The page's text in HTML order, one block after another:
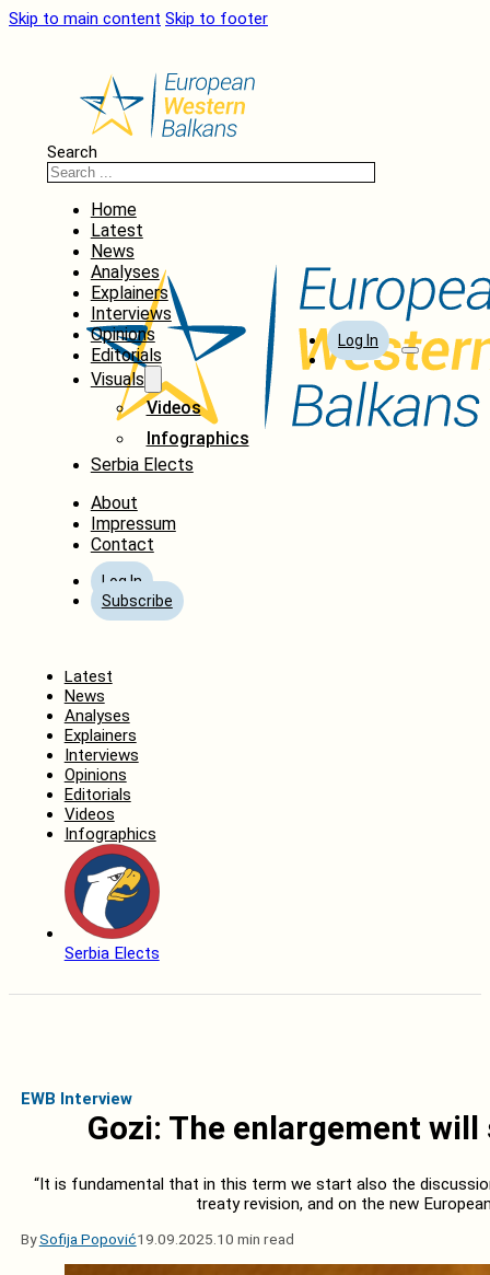
Skip to main content Skip to footer
Search
Home
Latest
News
Analyses
Explainers
Interviews
Opinions
Editorials
Visuals
Videos
Infographics
Serbia Elects
About
Impressum
Contact
Log In
Subscribe
Log In
Latest
News
Analyses
Explainers
Interviews
Opinions
Editorials
Videos
Infographics
Serbia Elects
EWB Interview
Gozi: The enlargement
“It is fundamental that in this term we start also the
treaty revision, and on the new
BySofija Popović19.09.2025. 10 min read